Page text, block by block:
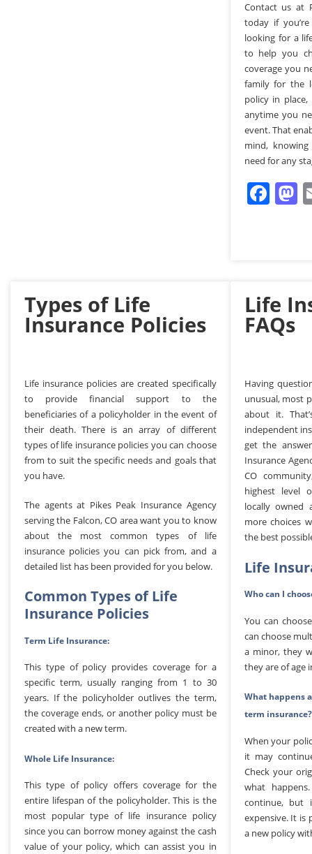
Contact us at
today if
looking for a
to help you
coverage you
family for the
policy in
anytime you
event. That
mind,
need for any
Types of Life
Insurance Policies
Life insurance policies are created specifically
to provide financial support to the
beneficiaries of a policyholder in the event of
their death. There is an array of different
types of life insurance policies you can choose
from to suit the specific needs and goals that
you have.
The agents at Pikes Peak Insurance Agency
serving the Falcon, CO area want you to know
about the most common types of life
insurance policies you can pick from, and a
detailed list has been provided for you below.
Common Types of Life
Insurance Policies
Term Life Insurance:
This type of policy provides coverage for a
specific term, usually ranging from 1 to 30
years. If the policyholder outlives the term,
the coverage ends, or another policy must be
created with a new term.
Whole Life Insurance:
This type of policy offers coverage for the
entire lifespan of the policyholder. This is the
most popular type of life insurance policy
since you can borrow money against the cash
value of your policy, which can assist you in
Life
FAQs
Having
unusual, most
about it.
independent
get the
Insurance
CO
highest level
locally owned
more choices
the best
Life
Who can I
You can
can choose
a minor, they
they are of age
What happens
term insurance?
When your
it may
Check your
what
continue, but
expensive. It is
a new policy